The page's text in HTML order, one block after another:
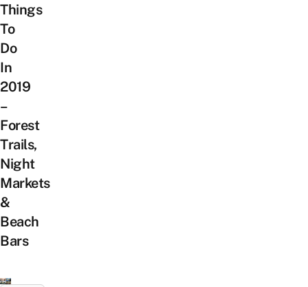
Things
To
Do
In
2019
–
Forest
Trails,
Night
Markets
&
Beach
Bars